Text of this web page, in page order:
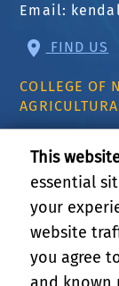
Email:
FIND US
COLLEGE OF
CNAS Dean's
Olmsted
900
Riverside,
This
essential
your
website
you agree